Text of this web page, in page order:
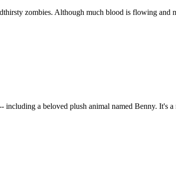
zombies. Although much blood is flowing
a beloved plush animal named Benny. It's